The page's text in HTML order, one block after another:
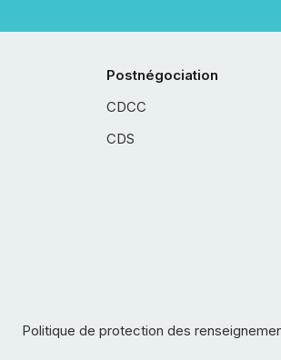
Postnégociation
CDCC
CDS
Politique de protection des